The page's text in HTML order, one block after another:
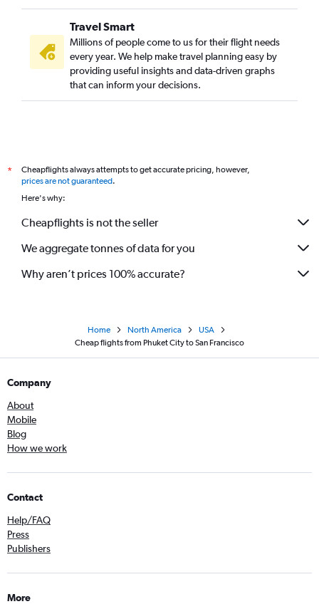
Travel Smart
Millions of people come to us for their flight needs
every year. We help make travel planning easy by
providing useful insights and data-driven graphs
that can inform your decisions.
*
Cheapflights always attempts to get accurate pricing, however,
prices are not guaranteed.
Here's why:
Cheapflights is not the seller
We aggregate tonnes of data for you
Why aren’t prices 100% accurate?
Home North America
USA
Cheap flights from Phuket City to San Francisco
Company
About
Mobile
Blog
How we work
Contact
Help/FAQ
Press
Publishers
More